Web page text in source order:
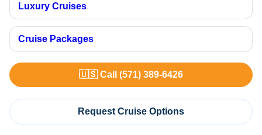
Luxury Cruises
Cruise Packages
🇺🇸 Call (571) 389-6426
Request Cruise Options